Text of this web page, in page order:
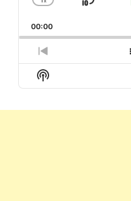
Change
Rate
Skip
00:00
Previous
Episode
Show
Podcast